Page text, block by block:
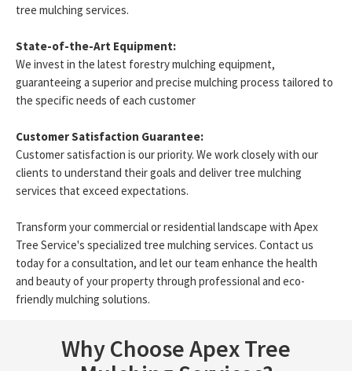
tree mulching services.
State-of-the-Art Equipment:
We invest in the latest forestry mulching equipment,
guaranteeing a superior and precise mulching process tailored to
the specific needs of each customer
Customer Satisfaction Guarantee:
Customer satisfaction is our priority. We work closely with our
clients to understand their goals and deliver tree mulching
services that exceed expectations.
Transform your commercial or residential landscape with Apex
Tree Service's specialized tree mulching services. Contact us
today for a consultation, and let our team enhance the health
and beauty of your property through professional and eco-
friendly mulching solutions.
Why Choose Apex Tree